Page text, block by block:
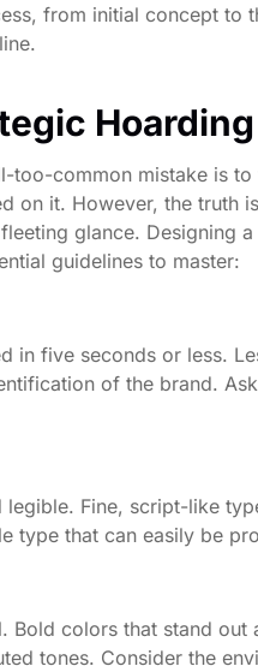
from initial concept to
common mistake is
on it. However, the truth
glance. Designing
guidelines to master:
in five seconds or less.
of the brand.
Fine, script-like
type that can easily be
Bold colors that stand
tones. Consider the